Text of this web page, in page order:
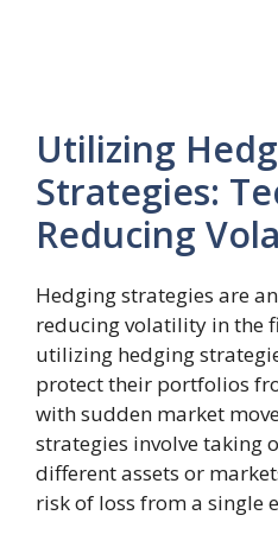
Utilizing
Strategies:
Reducing
Hedging strategies are
reducing volatility in the
utilizing hedging
protect their portfolios
with sudden market
strategies involve taking
different assets or
risk of loss from a single